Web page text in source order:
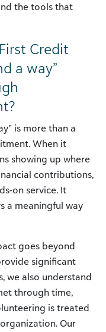
the tools that
Credit
a way”
is more than a
When it
showing up where
contributions,
on service. It
a meaningful way
goes beyond
significant
we also understand
through time,
is treated
Our